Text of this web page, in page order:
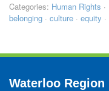
Categories: Human Rights ·
belonging · culture · equity ·
Waterloo